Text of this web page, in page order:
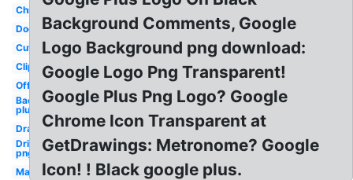
Chrome
Doodle
Cute
Clipart
Official
Background
plus
Drawing
Drive
png
Maps
Background Comments, Google
Logo Background png download:
Google Logo Png Transparent!
Google Plus Png Logo? Google
Chrome Icon Transparent at
GetDrawings: Metronome? Google
Icon! ! Black google plus.